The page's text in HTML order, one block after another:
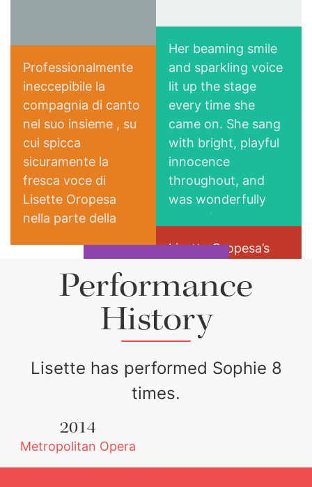
Her beaming smile
and sparkling voice
lit up the stage
every time she
came on. She sang
with bright, playful
innocence
throughout, and
was wonderfully
endearing when she
gloomy Werther.
New York Classical
Review
Professionalmente
ineccepibile la
compagnia di canto
nel suo insieme , su
cui spicca
sicuramente la
fresca voce di
Lisette Oropesa
nella parte della
sorella Sophie.
Le mille e una notte
all'Opera
Lisette Oropesa’s
well suited for the
Charlotte’s
exuberant younger
sister,
favorite Lisette
Oropesa lights up
the stage as Sophie
The New Yorker
Performance
History
Lisette has performed Sophie 8
times.
2014
Metropolitan Opera